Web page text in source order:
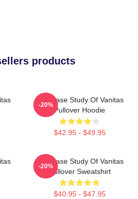
products
The Case Study Of Vanitas
Pullover Hoodie
$42.95 - $49.95
-20%
The Case Study Of Vanitas
Pullover Sweatshirt
$40.95 - $47.95
-20%